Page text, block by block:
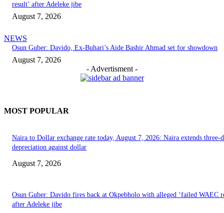
result’ after Adeleke jibe
August 7, 2026
NEWS
Osun Guber: Davido, Ex-Buhari’s Aide Bashir Ahmad set for showdown
August 7, 2026
- Advertisment -
MOST POPULAR
Naira to Dollar exchange rate today, August 7, 2026: Naira extends three-
depreciation against dollar
August 7, 2026
Osun Guber: Davido fires back at Okpebholo with alleged ‘failed WAEC
after Adeleke jibe